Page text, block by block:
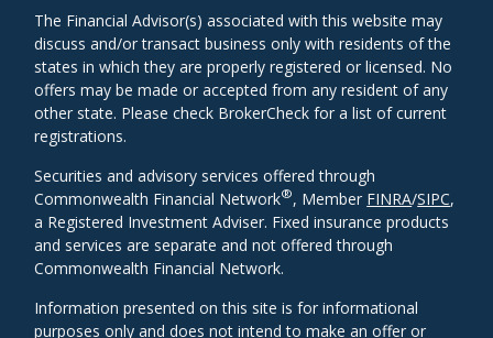
The Financial Advisor(s) associated with this website may
discuss and/or transact business only with residents of the
states in which they are properly registered or licensed. No
offers may be made or accepted from any resident of any
other state. Please check BrokerCheck for a list of current
registrations.
Securities and advisory services offered through
Commonwealth Financial Network®, Member FINRA/SIPC,
a Registered Investment Adviser. Fixed insurance products
and services are separate and not offered through
Commonwealth Financial Network.
Information presented on this site is for informational
purposes only and does not intend to make an offer or